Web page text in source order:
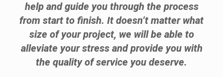
help and guide you through the process
from start to finish. It doesn’t matter what
size of your project, we will be able to
alleviate your stress and provide you with
the quality of service you deserve.